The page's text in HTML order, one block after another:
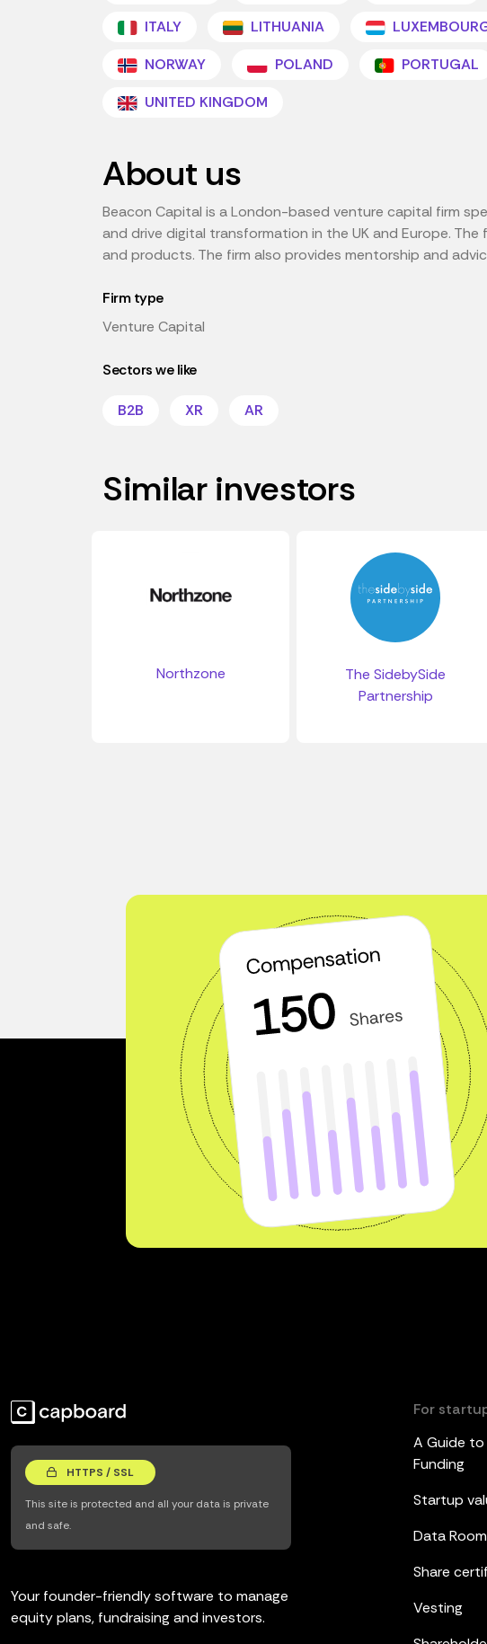
ITALY
LITHUANIA
NORWAY
POLAND PORTUGAL
UNITED KINGDOM
About us
Beacon Capital is a London-based venture capital firm
and drive digital transformation in the UK and Europe.
and products. The firm also provides mentorship and
Firm type
Venture Capital
Sectors we like
B2B XR AR
Similar investors
Northzone
The SidebySide
Partnership
HTTPS / SSL
This site is protected and all your data is private
and safe.
Your founder-friendly software to manage
equity plans, fundraising and investors.
For
A Guide
Funding
Startup
Data Room
Share
Vesting